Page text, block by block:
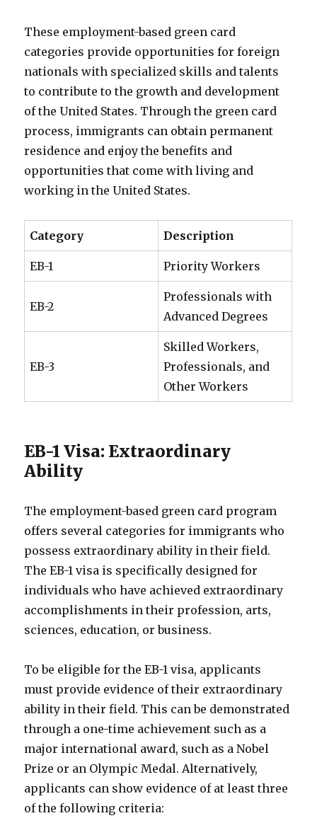
These employment-based green card
categories provide opportunities for foreign
nationals with specialized skills and talents
to contribute to the growth and development
of the United States. Through the green card
process, immigrants can obtain permanent
residence and enjoy the benefits and
opportunities that come with living and
working in the United States.
Category Description
EB-1 Priority Workers
EB-2
Professionals with
Advanced Degrees
EB-3
Skilled Workers,
Professionals, and
Other Workers
EB-1 Visa: Extraordinary
Ability
The employment-based green card program
offers several categories for immigrants who
possess extraordinary ability in their field.
The EB-1 visa is specifically designed for
individuals who have achieved extraordinary
accomplishments in their profession, arts,
sciences, education, or business.
To be eligible for the EB-1 visa, applicants
must provide evidence of their extraordinary
ability in their field. This can be demonstrated
through a one-time achievement such as a
major international award, such as a Nobel
Prize or an Olympic Medal. Alternatively,
applicants can show evidence of at least three
of the following criteria: